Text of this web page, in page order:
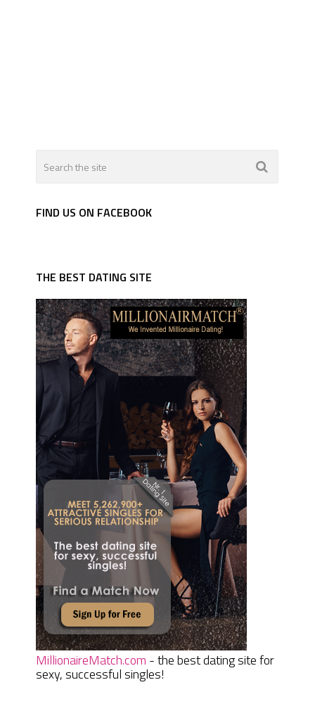
FIND US ON FACEBOOK
THE BEST DATING SITE
MillionaireMatch.com - the best dating site for
sexy, successful singles!